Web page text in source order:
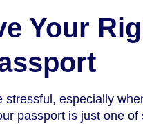
Your
stressful, especially
passport is just one